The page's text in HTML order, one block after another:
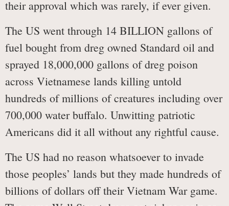
their approval which was rarely, if ever given.
The US went through 14 BILLION gallons of
fuel bought from dreg owned Standard oil and
sprayed 18,000,000 gallons of dreg poison
across Vietnamese lands killing untold
hundreds of millions of creatures including over
700,000 water buffalo. Unwitting patriotic
Americans did it all without any rightful cause.
The US had no reason whatsoever to invade
those peoples’ lands but they made hundreds of
billions of dollars off their Vietnam War game.